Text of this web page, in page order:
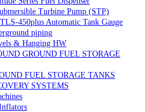
Turbine Pump (STP)
450plus Automatic Tank Gauge
piping
& Hanging HW
GROUND FUEL STORAGE
FUEL STORAGE TANKS
SYSTEMS